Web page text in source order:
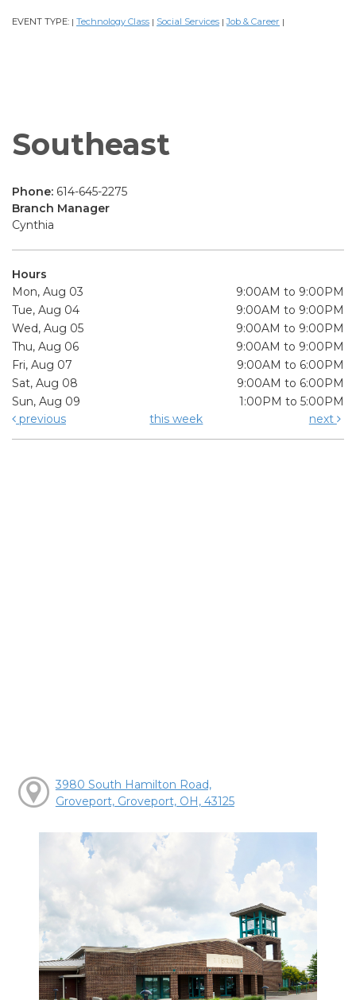
EVENT TYPE: | Technology Class | Social Services | Job & Career |
Southeast
Phone: 614-645-2275
Branch Manager
Cynthia
Hours
Mon, Aug 03
9:00AM to 9:00PM
Tue, Aug 04
9:00AM to 9:00PM
Wed, Aug 05
9:00AM to 9:00PM
Thu, Aug 06
9:00AM to 9:00PM
Fri, Aug 07
9:00AM to 6:00PM
Sat, Aug 08
9:00AM to 6:00PM
Sun, Aug 09
1:00PM to 5:00PM
previous
this week next
3980 South Hamilton Road,
Groveport, Groveport, OH, 43125